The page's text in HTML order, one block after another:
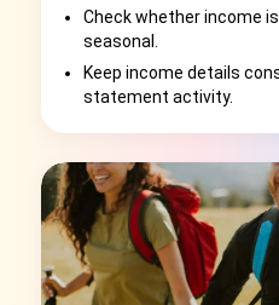
Check whether income
seasonal.
Keep income details
statement activity.